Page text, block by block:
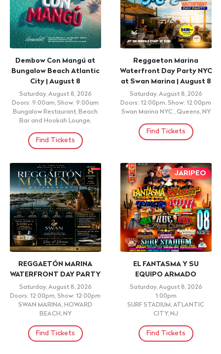
Dembow Con Mangú at
Bungalow Beach Atlantic
City | August 8
Saturday, August 8, 2026
Doors: 9:00am, Show: 9:00am
Bungalow Restaurant, Beach
Bar and Hookah Lounge,
Find Tickets
Reggaeton Marina
Waterfront Day Party NYC
at Swan Marina | August 8
Saturday, August 8, 2026
Doors: 12:00pm, Show: 12:00pm
Swan Marina NYC , Queens, NY
Find Tickets
REGGAETÓN MARINA
WATERFRONT DAY PARTY
Saturday, August 8, 2026
Doors: 12:00pm, Show: 12:00pm
SWAN MARINA, HOWARD
BEACH, NY
Find Tickets
JARIPEO
EL FANTASMA Y SU
EQUIPO ARMADO
Saturday, August 8, 2026
1:00pm
SURF STADIUM, ATLANTIC
CITY, NJ
Find Tickets